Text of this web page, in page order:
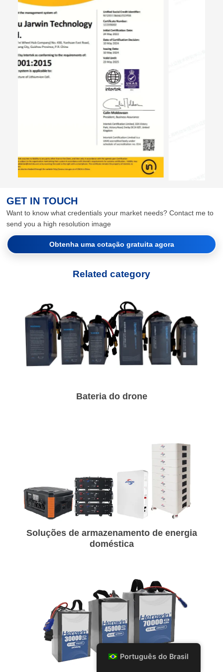
GET IN TOUCH
Want to know what credentials your market needs? Contact me to
send you a high resolution image
Obtenha uma cotação gratuita agora
Related category
Bateria do drone
Soluções de armazenamento de energia
doméstica
Português do Brasil